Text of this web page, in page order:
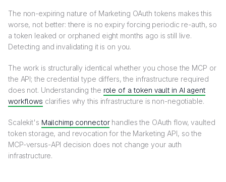
The non-expiring nature of Marketing OAuth tokens makes this
worse, not better: there is no expiry forcing periodic re-auth, so
a token leaked or orphaned eight months ago is still live.
Detecting and invalidating it is on you.
The work is structurally identical whether you chose the MCP or
the API; the credential type differs, the infrastructure required
does not. Understanding the role of a token vault in AI agent
workflows clarifies why this infrastructure is non-negotiable.
Scalekit's Mailchimp connectorhandles the OAuth flow, vaulted
token storage, and revocation for the Marketing API, so the
MCP-versus-API decision does not change your auth
infrastructure.